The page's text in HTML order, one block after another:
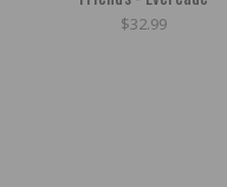
$32.99